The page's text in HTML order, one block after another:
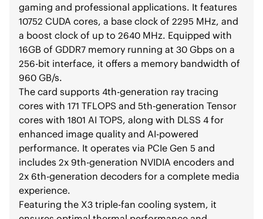
gaming and professional applications. It features
10752 CUDA cores, a base clock of 2295 MHz, and
a boost clock of up to 2640 MHz. Equipped with
16GB of GDDR7 memory running at 30 Gbps on a
256-bit interface, it offers a memory bandwidth of
960 GB/s.
The card supports 4th-generation ray tracing
cores with 171 TFLOPS and 5th-generation Tensor
cores with 1801 AI TOPS, along with DLSS 4 for
enhanced image quality and AI-powered
performance. It operates via PCIe Gen 5 and
includes 2x 9th-generation NVIDIA encoders and
2x 6th-generation decoders for a complete media
experience.
Featuring the X3 triple-fan cooling system, it